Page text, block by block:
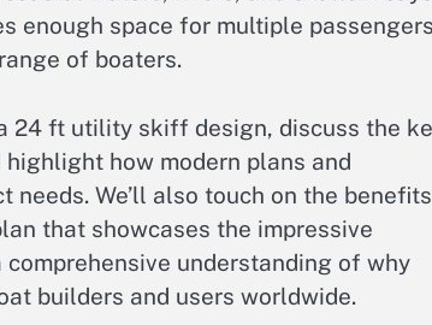
enough space for multiple passengers
of boaters.
24 ft utility skiff design, discuss the
how modern plans and
We’ll also touch on the benefits
that showcases the impressive
understanding of why
builders and users worldwide.